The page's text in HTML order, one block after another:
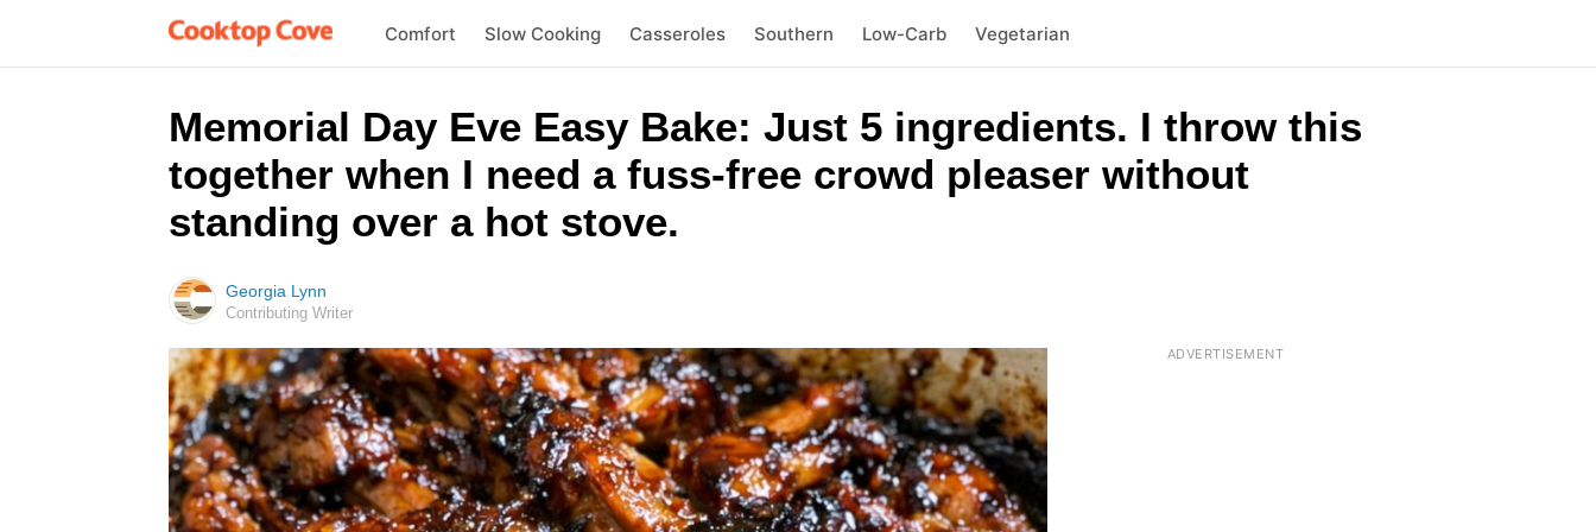
Comfort Slow Cooking Casseroles Southern Low-Carb Vegetarian
Memorial Day Eve Easy Bake: Just 5 ingredients. I throw this
together when I need a fuss-free crowd pleaser without
standing over a hot stove.
Georgia Lynn
Contributing Writer